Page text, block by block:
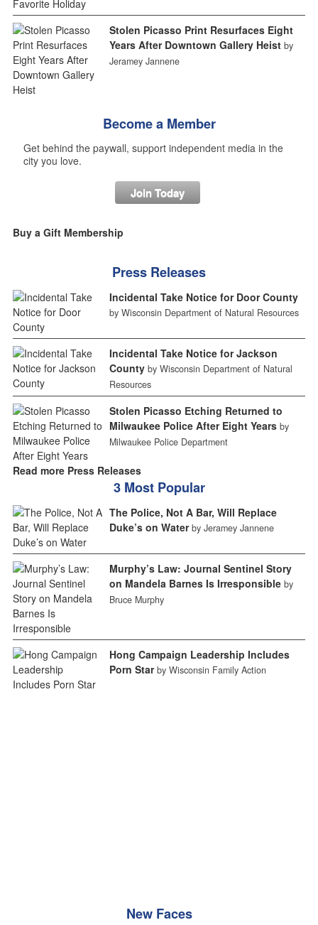
Stolen Picasso Print Resurfaces Eight
Years After Downtown Gallery Heist by
Jeramey Jannene
Become a Member
Get behind the paywall, support independent media in the
city you love.
Join Today
Buy a Gift Membership
Press Releases
Incidental Take Notice for Door County
by Wisconsin Department of Natural Resources
Incidental Take Notice for Jackson
County by Wisconsin Department of Natural
Resources
Stolen Picasso Etching Returned to
Milwaukee Police After Eight Years by
Milwaukee Police Department
Read more Press Releases
3 Most Popular
The Police, Not A Bar, Will Replace
Duke’s on Water by Jeramey Jannene
Murphy’s Law: Journal Sentinel Story
on Mandela Barnes Is Irresponsible by
Bruce Murphy
Hong Campaign Leadership Includes
Porn Star by Wisconsin Family Action
New Faces